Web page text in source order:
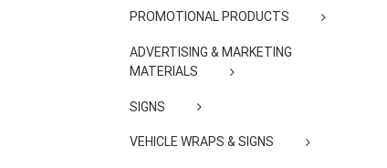
PROMOTIONAL PRODUCTS
ADVERTISING & MARKETING
MATERIALS
SIGNS
VEHICLE WRAPS & SIGNS